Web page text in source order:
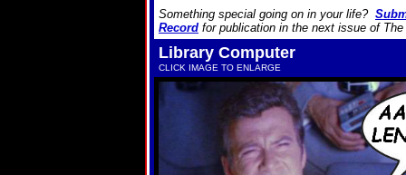
Something special going on in your life?
Record for publication in the next issue of The
Library Computer
CLICK IMAGE TO ENLARGE